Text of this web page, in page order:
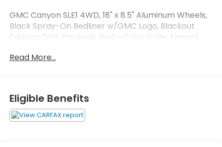
GMC Canyon SLE1 4WD, 18" x 8.5" Aluminum Wheels,
Black Spray-On Bedliner w/GMC Logo, Blackout
Exterior Trim Package, Body-Color Grille, Manual
seat, Preferred Equipment Group 4LE, Rear Body-
SLE Convenience Package, Steering wheel mounted
audio controls, Wheels: 18" Multi-Spoke Satin
Graphite (LPO).
Read More...
Eligible Benefits